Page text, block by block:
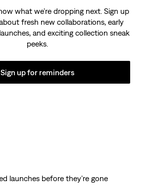
what we’re dropping next. Sign up
fresh new collaborations, early
and exciting collection sneak
peeks.
Sign up for reminders
launches before they’re gone